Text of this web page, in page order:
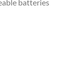
batteries